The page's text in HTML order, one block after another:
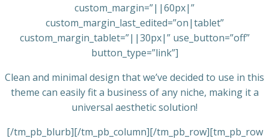
custom_margin=”||60px|”
custom_margin_last_edited=”on|tablet”
custom_margin_tablet=”||30px|” use_button=”off”
button_type=”link”]
Clean and minimal design that we’ve decided to use in this
theme can easily fit a business of any niche, making it a
universal aesthetic solution!
[/tm_pb_blurb][/tm_pb_column][/tm_pb_row][tm_pb_row